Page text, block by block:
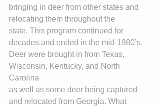
bringing in deer from other states and
relocating them throughout the
state. This program continued for
decades and ended in the mid-1980’s.
Deer were brought in from Texas,
Wisconsin, Kentucky, and North
Carolina
as well as some deer being captured
and relocated from Georgia. What